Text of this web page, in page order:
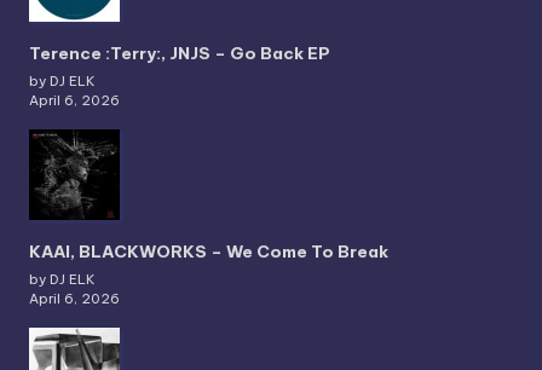
Terence :Terry:, JNJS – Go Back EP
by DJ ELK
April 6, 2026
KAAI, BLACKWORKS – We Come To Break
by DJ ELK
April 6, 2026